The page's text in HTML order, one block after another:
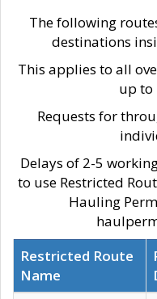
The following
destinations
This applies to all
up to
Requests for
Delays of 2-5
to use Restricted
Hauling
Restricted Route
Name